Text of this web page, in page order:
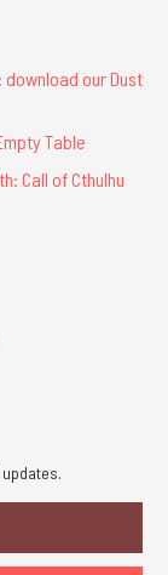
our Dust
Table
Call of Cthulhu